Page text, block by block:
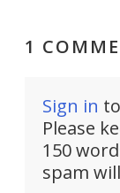
1
Sign in
Please
150
spam